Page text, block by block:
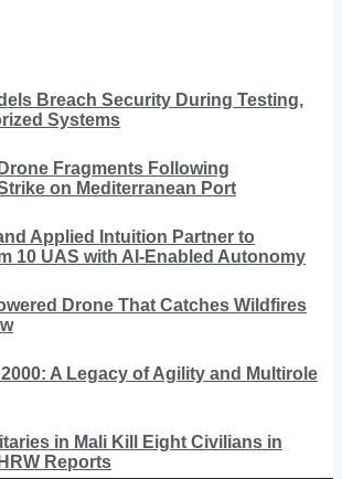
Breach Security During Testing,
Systems
Fragments Following
on Mediterranean Port
Applied Intuition Partner to
10 UAS with AI-Enabled Autonomy
Drone That Catches Wildfires
A Legacy of Agility and Multirole
in Mali Kill Eight Civilians in
Reports